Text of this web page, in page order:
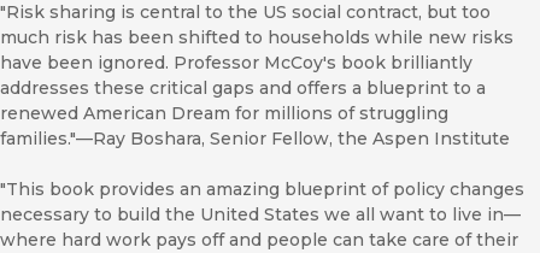
"Risk sharing is central to the US social contract, but too
much risk has been shifted to households while new risks
have been ignored. Professor McCoy's book brilliantly
addresses these critical gaps and offers a blueprint to a
renewed American Dream for millions of struggling
families."—Ray Boshara, Senior Fellow, the Aspen Institute
"This book provides an amazing blueprint of policy changes
necessary to build the United States we all want to live in—
where hard work pays off and people can take care of their